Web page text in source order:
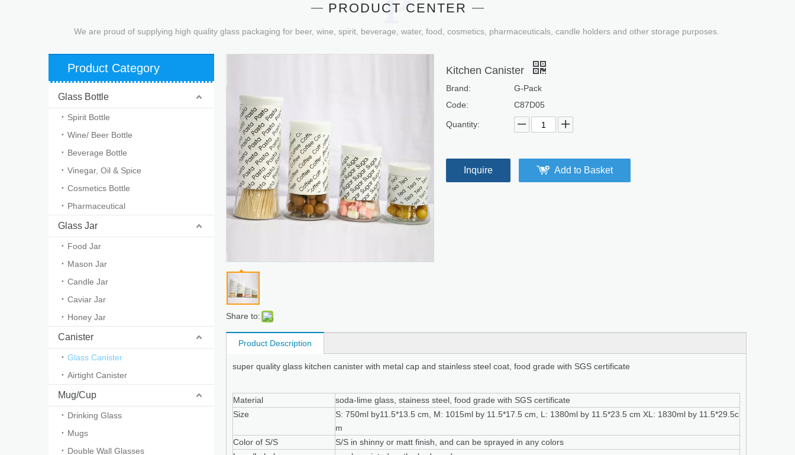
PRODUCT CENTER
We are proud of supplying high quality glass packaging for beer, wine, spirit, beverage, water, food, cosmetics, pharmaceuticals, candle holders and other storage purposes.
Product Category
Glass Bottle
Spirit Bottle
Wine/ Beer Bottle
Beverage Bottle
Vinegar, Oil & Spice
Cosmetics Bottle
Pharmaceutical
Glass Jar
Food Jar
Mason Jar
Candle Jar
Caviar Jar
Honey Jar
Canister
Glass Canister
Airtight Canister
Mug/Cup
Drinking Glass
Mugs
Double Wall Glasses
Share to:
Kitchen Canister
Brand:
G-Pack
Code:
C87D05
Quantity:
Inquire Add to Basket
Product Description
super quality glass kitchen canister with metal cap and stainless steel coat, food grade with SGS certificate
Material
soda-lime glass, stainess steel, food grade with SGS certificate
Size
S: 750ml by11.5*13.5 cm, M: 1015ml by 11.5*17.5 cm, L: 1380ml by 11.5*23.5 cm XL: 1830ml by 11.5*29.5c
m
Color of S/S
S/S in shinny or matt finish, and can be sprayed in any colors